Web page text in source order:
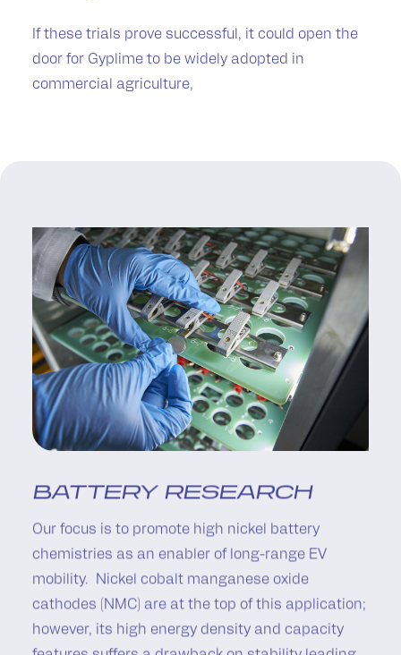
If these trials prove successful, it could open the
door for Gyplime to be widely adopted in
commercial agriculture,
BATTERY RESEARCH
Our focus is to promote high nickel battery
chemistries as an enabler of long-range EV
mobility. Nickel cobalt manganese oxide
cathodes (NMC) are at the top of this application;
however, its high energy density and capacity